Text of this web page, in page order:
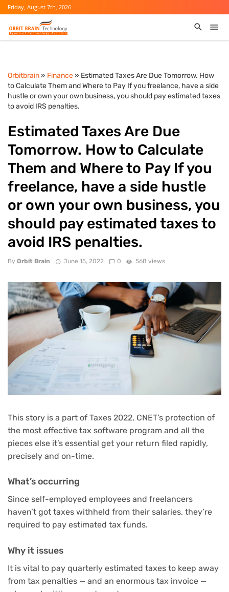
Friday, August 7th, 2026
Orbitbrain» Finance» Estimated Taxes Are Due Tomorrow. How
to Calculate Them and Where to Pay If you freelance, have a side
hustle or own your own business, you should pay estimated taxes
to avoid IRS penalties.
Estimated Taxes Are Due
Tomorrow. How to Calculate
Them and Where to Pay If you
freelance, have a side hustle
or own your own business, you
should pay estimated taxes to
avoid IRS penalties.
By Orbit Brain June 15, 2022 0 568 views
This story is a part of Taxes 2022, CNET’s protection of
the most effective tax software program and all the
pieces else it’s essential get your return filed rapidly,
precisely and on-time.
What’s occurring
Since self-employed employees and freelancers
haven’t got taxes withheld from their salaries, they’re
required to pay estimated tax funds.
Why it issues
It is vital to pay quarterly estimated taxes to keep away
from tax penalties — and an enormous tax invoice —